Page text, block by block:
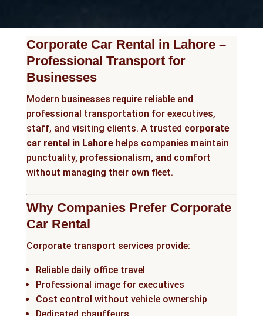
Corporate Car Rental in Lahore –
Professional Transport for
Businesses
Modern businesses require reliable and
professional transportation for executives,
staff, and visiting clients. A trusted corporate
car rental in Lahorehelps companies maintain
punctuality, professionalism, and comfort
without managing their own fleet.
Why Companies Prefer Corporate
Car Rental
Corporate transport services provide:
Reliable daily office travel
Professional image for executives
Cost control without vehicle ownership